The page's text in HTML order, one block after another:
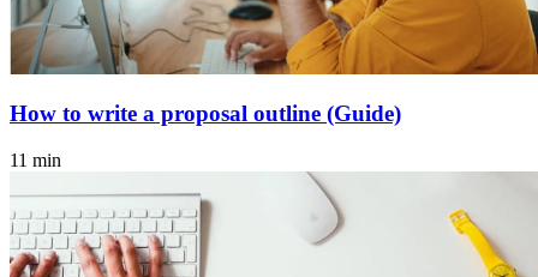
How to write a proposal outline (Guide)
11 min